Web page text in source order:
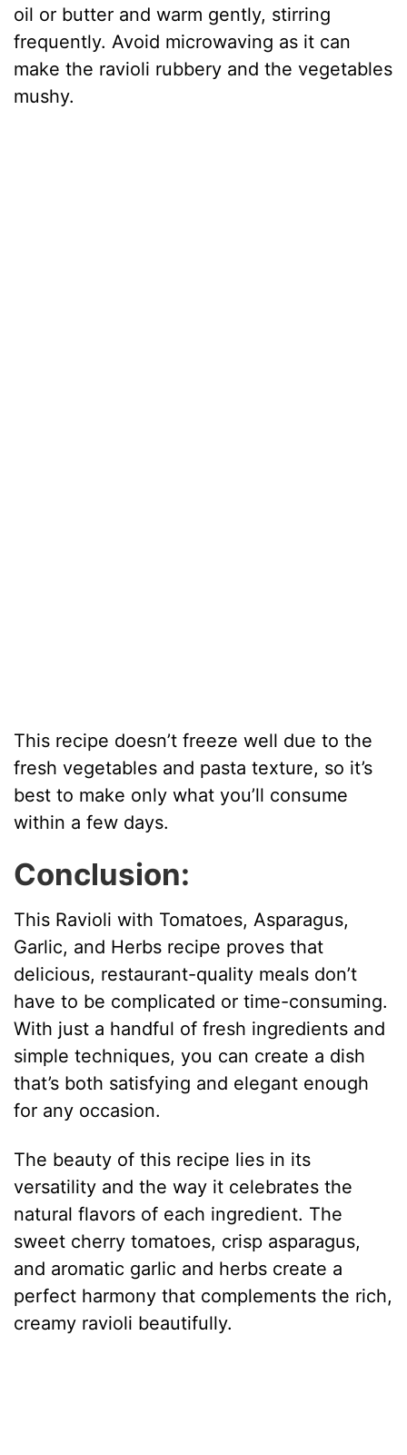
oil or butter and warm gently, stirring
frequently. Avoid microwaving as it can
make the ravioli rubbery and the vegetables
mushy.
This recipe doesn’t freeze well due to the
fresh vegetables and pasta texture, so it’s
best to make only what you’ll consume
within a few days.
Conclusion:
This Ravioli with Tomatoes, Asparagus,
Garlic, and Herbs recipe proves that
delicious, restaurant-quality meals don’t
have to be complicated or time-consuming.
With just a handful of fresh ingredients and
simple techniques, you can create a dish
that’s both satisfying and elegant enough
for any occasion.
The beauty of this recipe lies in its
versatility and the way it celebrates the
natural flavors of each ingredient. The
sweet cherry tomatoes, crisp asparagus,
and aromatic garlic and herbs create a
perfect harmony that complements the rich,
creamy ravioli beautifully.